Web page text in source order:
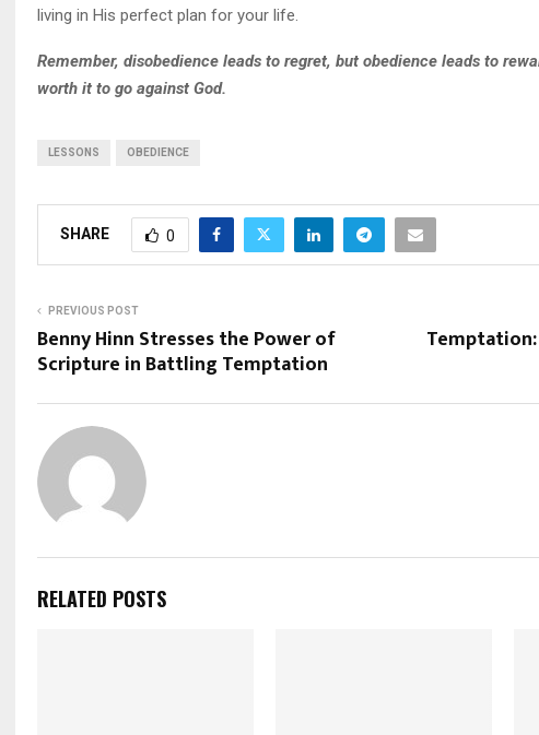
living in His perfect plan for your life.
Remember, disobedience leads to regret, but obedience leads to
worth it to go against God.
LESSONS OBEDIENCE
SHARE 0
PREVIOUS POST
Benny Hinn Stresses the Power of
Scripture in Battling Temptation
Temptation:
RELATED POSTS